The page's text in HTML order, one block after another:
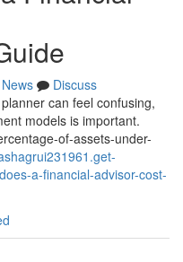
News
Discuss
can feel confusing,
models is important.
of-assets-under-
a-financial-advisor-cost-